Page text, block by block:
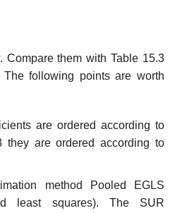
Compare them with Table 15.3
following points are worth
are ordered according to
they are ordered according to
method Pooled EGLS
least squares). The SUR